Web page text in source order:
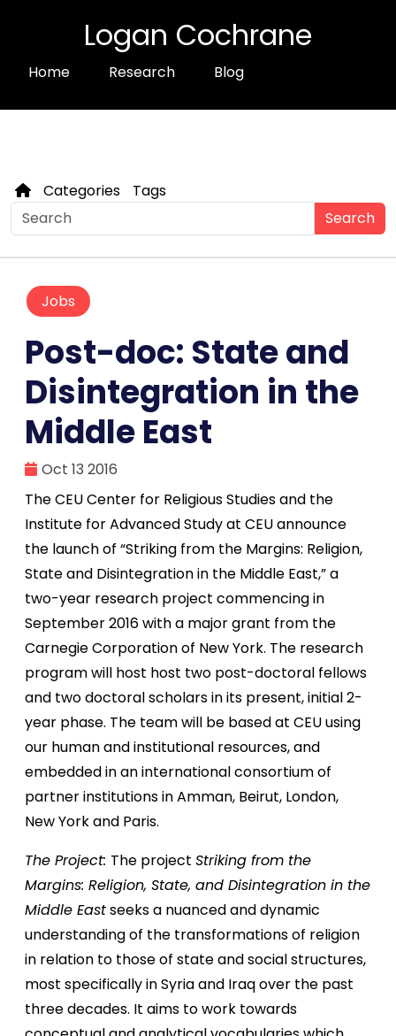
Logan Cochrane
Home Research Blog
Categories
Tags
Search
Jobs
Post-doc: State and
Disintegration in the
Middle East
Oct 13 2016
The CEU Center for Religious Studies and the
Institute for Advanced Study at CEU announce
the launch of “Striking from the Margins: Religion,
State and Disintegration in the Middle East,” a
two-year research project commencing in
September 2016 with a major grant from the
Carnegie Corporation of New York. The research
program will host host two post-doctoral fellows
and two doctoral scholars in its present, initial 2-
year phase. The team will be based at CEU using
our human and institutional resources, and
embedded in an international consortium of
partner institutions in Amman, Beirut, London,
New York and Paris.
The Project: The project Striking from the
Margins: Religion, State, and Disintegration in the
Middle Eastseeks a nuanced and dynamic
understanding of the transformations of religion
in relation to those of state and social structures,
most specifically in Syria and Iraq over the past
three decades. It aims to work towards